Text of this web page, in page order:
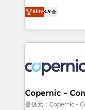
growth • Create
buyers • Use AI to scale
lasts. So if you're ready to become the most trusted
voice in your
businesses. We go beyond implementation, shaping
the strategy,
HubSpot into a
HubSpot's
worldwide, and
Huble has built
One company,
across offices
Elite4.9
Copernic -
提供元：Copernic -